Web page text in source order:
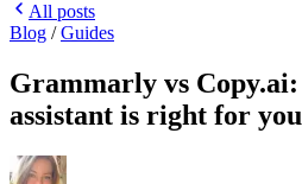
All posts
Blog /Guides
Grammarly vs
assistant is right for